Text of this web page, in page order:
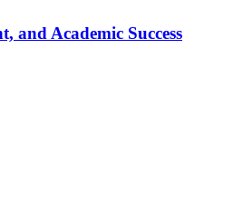
and Academic Success